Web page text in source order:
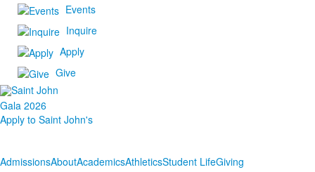
Events
Inquire
Apply
Give
Gala 2026
Apply to Saint John's
AdmissionsAboutAcademicsAthleticsStudent LifeGiving